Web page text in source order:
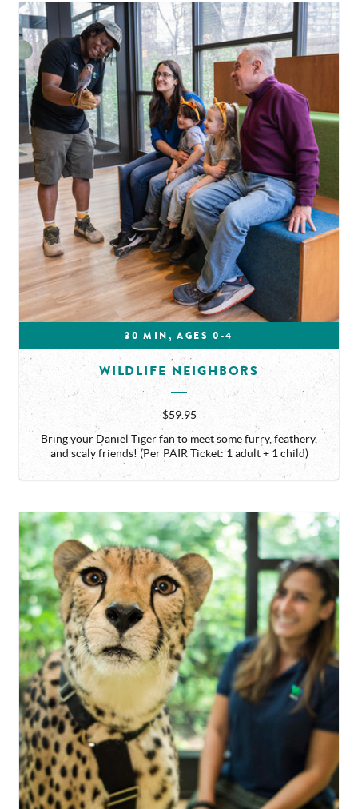
30 MIN, AGES 0-4
WILDLIFE NEIGHBORS
$59.95
Bring your Daniel Tiger fan to meet some furry, feathery,
and scaly friends! (Per PAIR Ticket: 1 adult + 1 child)